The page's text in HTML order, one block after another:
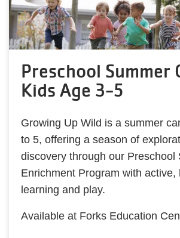
Preschool Summer
Kids Age 3-5
Growing Up Wild is a summer
to 5, offering a season of
discovery through our Preschool
Enrichment Program with active,
learning and play.
Available at Forks Education